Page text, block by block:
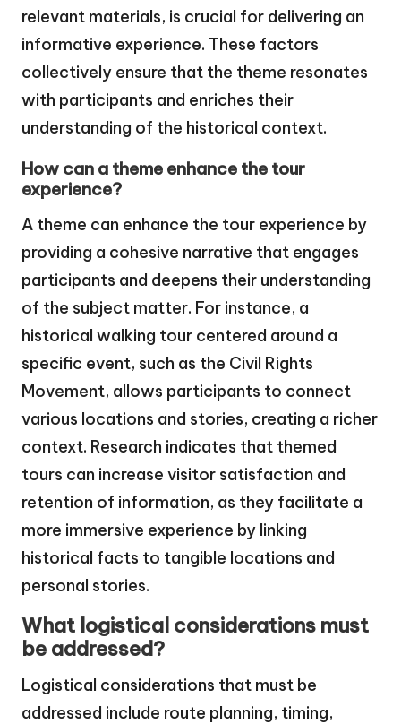
relevant materials, is crucial for delivering an
informative experience. These factors
collectively ensure that the theme resonates
with participants and enriches their
understanding of the historical context.
How can a theme enhance the tour
experience?
A theme can enhance the tour experience by
providing a cohesive narrative that engages
participants and deepens their understanding
of the subject matter. For instance, a
historical walking tour centered around a
specific event, such as the Civil Rights
Movement, allows participants to connect
various locations and stories, creating a richer
context. Research indicates that themed
tours can increase visitor satisfaction and
retention of information, as they facilitate a
more immersive experience by linking
historical facts to tangible locations and
personal stories.
What logistical considerations must
be addressed?
Logistical considerations that must be
addressed include route planning, timing,